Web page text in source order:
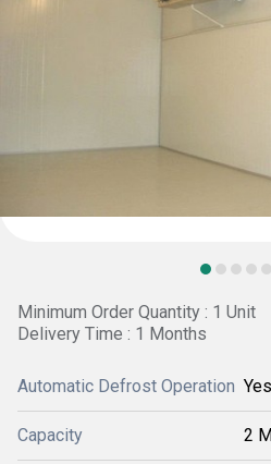
Minimum Order Quantity : 1 Unit
Delivery Time : 1 Months
Automatic Defrost Operation Yes
Capacity 2